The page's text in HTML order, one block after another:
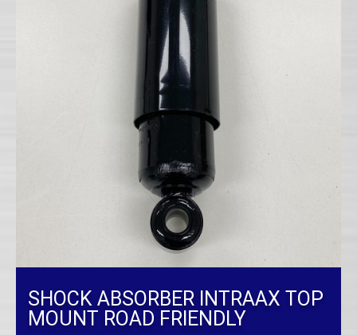
SHOCK ABSORBER INTRAAX TOP
MOUNT ROAD FRIENDLY